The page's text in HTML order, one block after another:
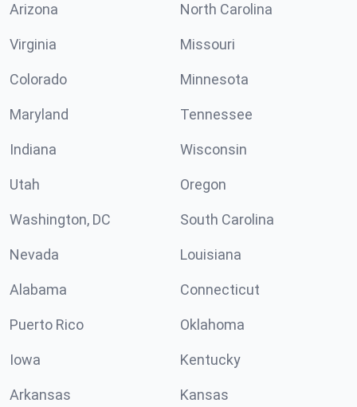
Arizona North Carolina
Virginia Missouri
Colorado Minnesota
Maryland Tennessee
Indiana Wisconsin
Utah Oregon
Washington, DC South Carolina
Nevada Louisiana
Alabama Connecticut
Puerto Rico Oklahoma
Iowa Kentucky
Arkansas Kansas